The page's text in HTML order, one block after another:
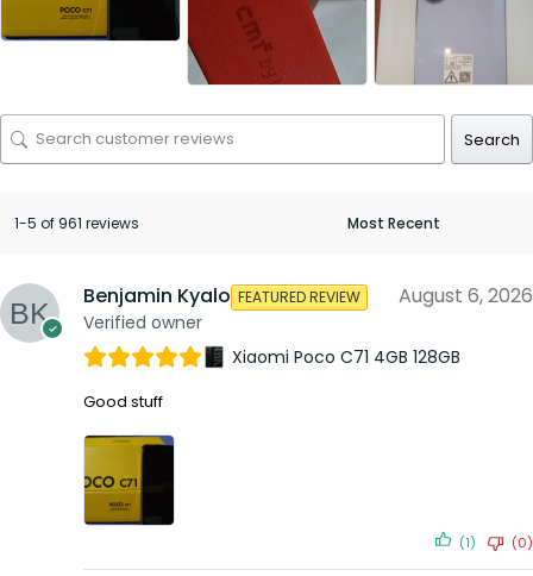
Search
1-5 of 961 reviews
Benjamin Kyalo
Verified owner
FEATURED REVIEW August 6, 2026
Xiaomi Poco C71 4GB 128GB
Good stuff
(1) (0)